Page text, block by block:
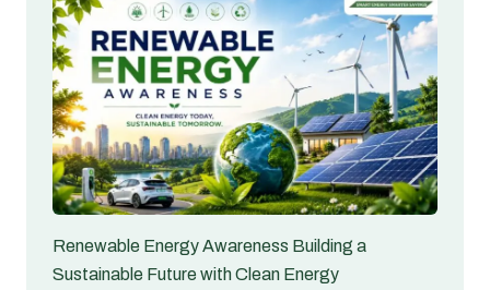
Renewable Energy Awareness Building a
Sustainable Future with Clean Energy